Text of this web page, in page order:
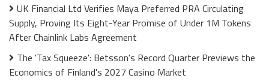
UK Financial Ltd Verifies Maya Preferred PRA Circulating
Supply, Proving Its Eight-Year Promise of Under 1M Tokens
After Chainlink Labs Agreement
The 'Tax Squeeze': Betsson's Record Quarter Previews the
Economics of Finland's 2027 Casino Market